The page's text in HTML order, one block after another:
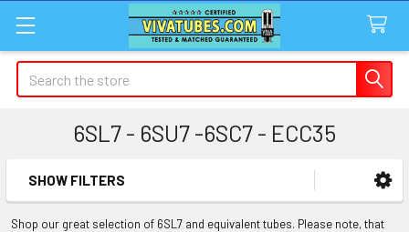
Search
6SL7 - 6SU7 -6SC7 - ECC35
Sidebar
SHOW FILTERS
Shop our great selection of 6SL7 and equivalent tubes. Please note, that